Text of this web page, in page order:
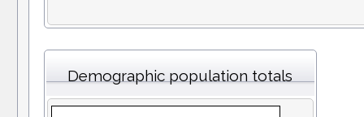
Demographic population totals